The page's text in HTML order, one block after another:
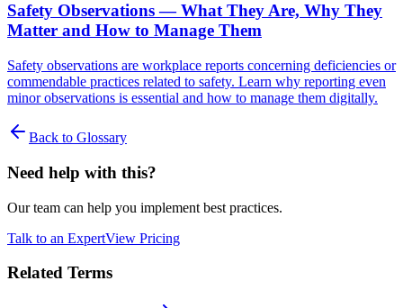
Safety Observations — What They Are, Why They
Matter and How to Manage Them
Safety observations are workplace reports concerning deficiencies or
commendable practices related to safety. Learn why reporting even
minor observations is essential and how to manage them digitally.
Back to Glossary
Need help with this?
Our team can help you implement best practices.
Talk to an ExpertView Pricing
Related Terms